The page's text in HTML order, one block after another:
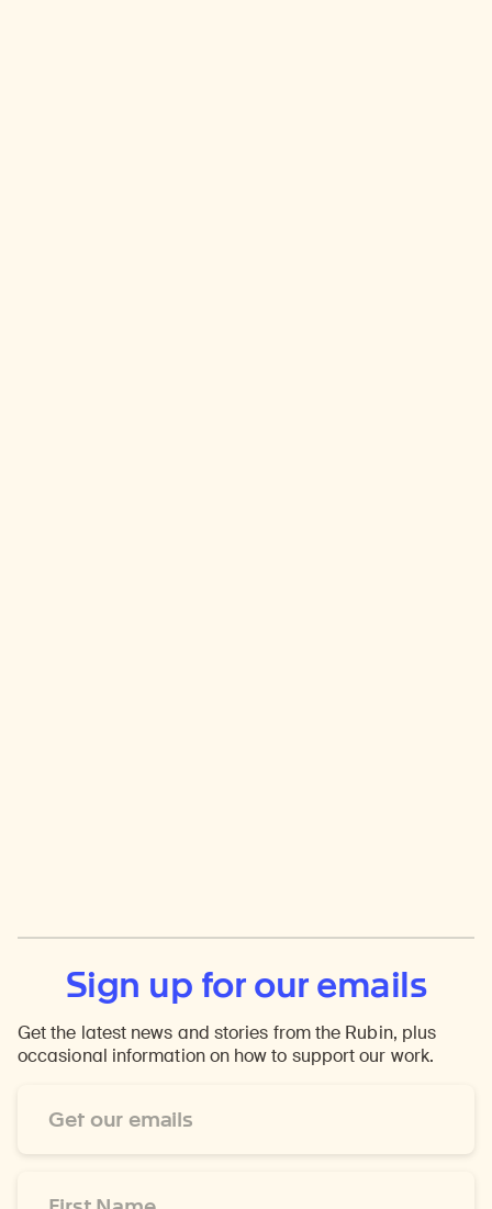
Sign up for our emails
Get the latest news and stories from the Rubin, plus
occasional information on how to support our work.
Address